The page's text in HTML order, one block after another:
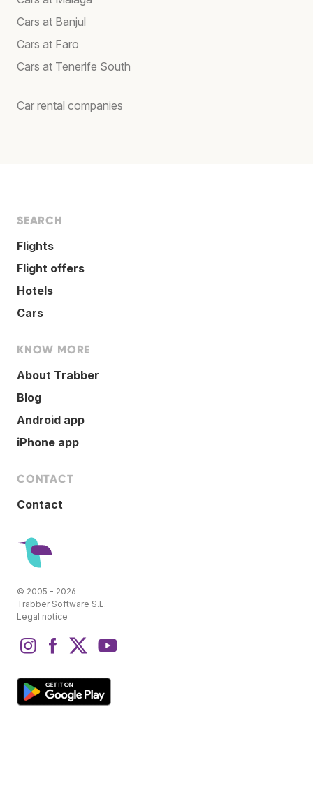
Cars at Banjul
Cars at Faro
Cars at Tenerife South
Car rental companies
SEARCH
Flights
Flight offers
Hotels
Cars
KNOW MORE
About Trabber
Blog
Android app
iPhone app
CONTACT
Contact
© 2005 - 2026
Trabber Software S.L.
Legal notice